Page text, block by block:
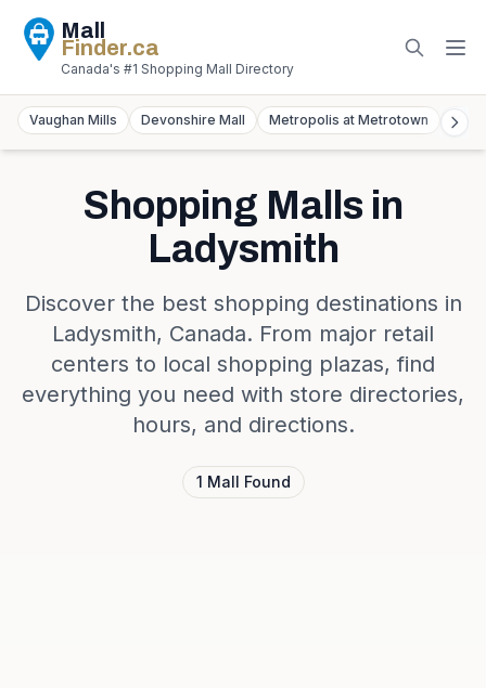
Mall
Finder.ca
Canada's #1 Shopping Mall Directory
Vaughan Mills Devonshire Mall Metropolis at Metrotown
Shopping Malls in
Ladysmith
Discover the best shopping destinations in
Ladysmith, Canada. From major retail
centers to local shopping plazas, find
everything you need with store directories,
hours, and directions.
1 Mall Found